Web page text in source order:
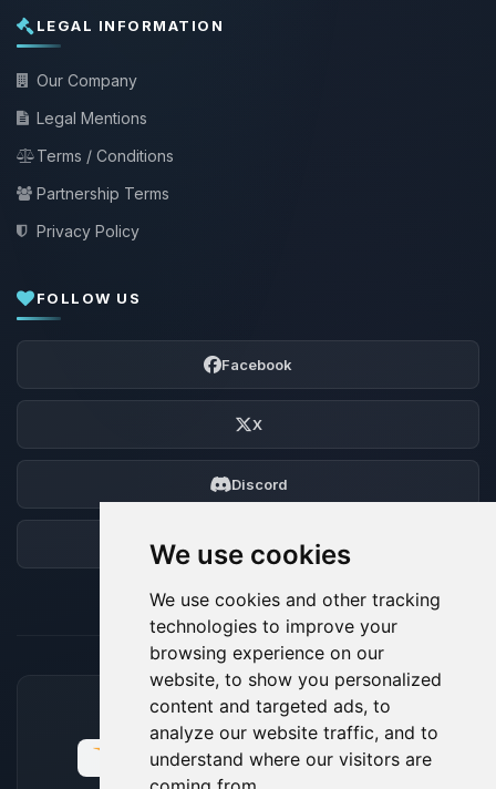
We use cookies
We use cookies and other tracking
technologies to improve your
browsing experience on our
website, to show you personalized
content and targeted ads, to
analyze our website traffic, and to
understand where our visitors are
LEGAL INFORMATION
Our Company
Legal Mentions
Terms / Conditions
Partnership Terms
Privacy Policy
FOLLOW US
Facebook
X
Discord
ACCEPTED PAYMENT METHODS